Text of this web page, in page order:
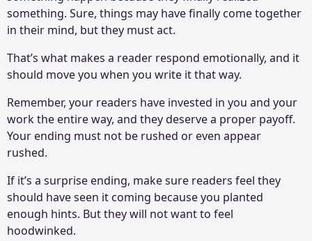
something. Sure, things may have finally come together
in their mind, but they must act.
That’s what makes a reader respond emotionally, and it
should move you when you write it that way.
Remember, your readers have invested in you and your
work the entire way, and they deserve a proper payoff.
Your ending must not be rushed or even appear
rushed.
If it’s a surprise ending, make sure readers feel they
should have seen it coming because you planted
enough hints. But they will not want to feel
hoodwinked.